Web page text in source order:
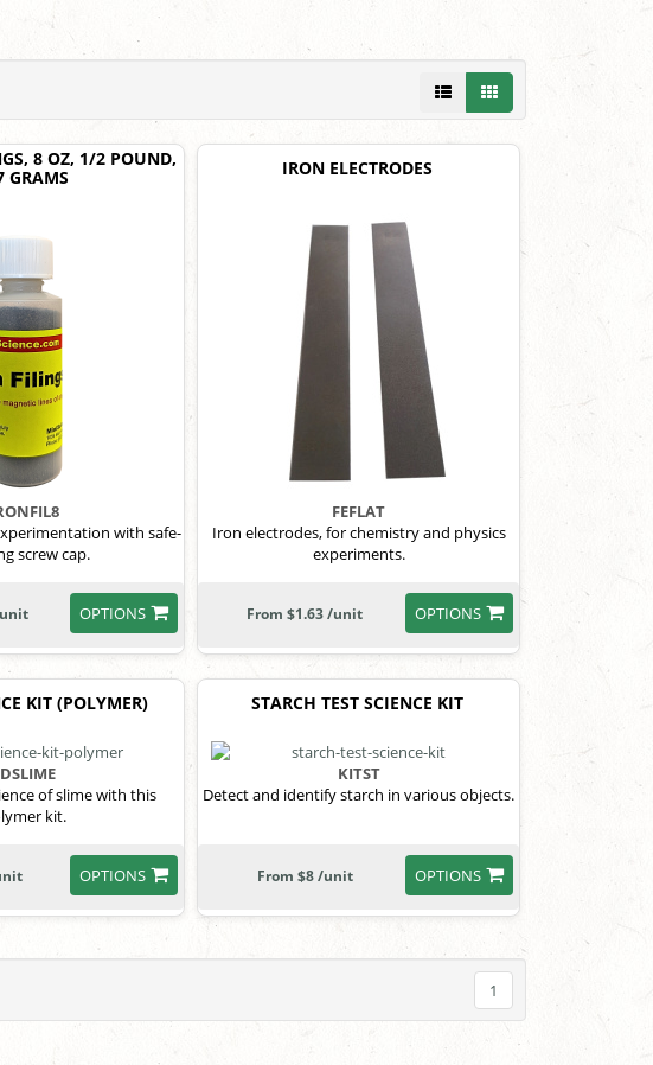
8 OZ, 1/2 POUND,
GRAMS
with safe-
screw cap.
OPTIONS
IRON ELECTRODES
FEFLAT
Iron electrodes, for chemistry and physics
experiments.
OPTIONS
From $1.63 /unit
KIT (POLYMER)
of slime with this
kit.
OPTIONS
STARCH TEST SCIENCE KIT
KITST
Detect and identify starch in various objects.
OPTIONS
From $8 /unit
1